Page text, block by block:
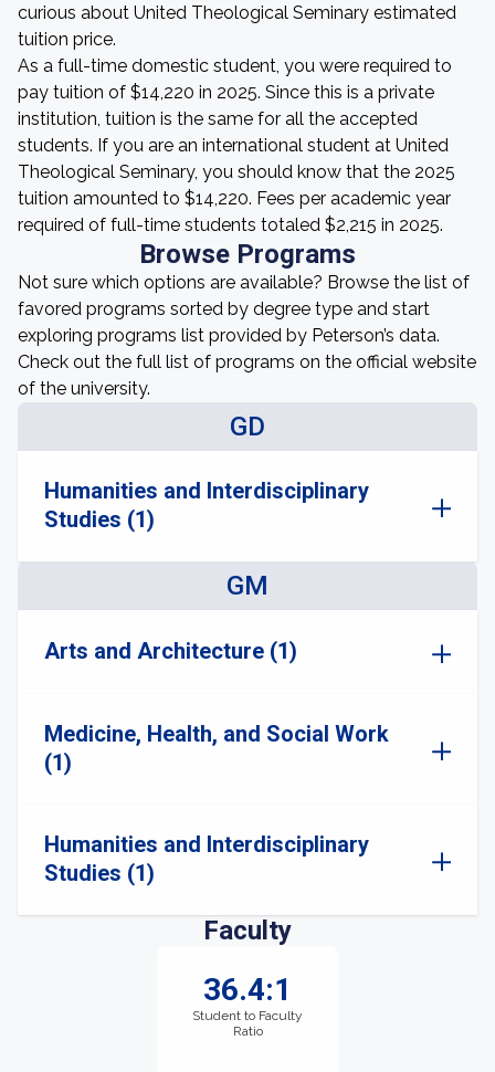
curious about United Theological Seminary estimated
tuition price.
As a full-time domestic student, you were required to
pay tuition of $14,220 in 2025. Since this is a private
institution, tuition is the same for all the accepted
students. If you are an international student at United
Theological Seminary, you should know that the 2025
tuition amounted to $14,220. Fees per academic year
required of full-time students totaled $2,215 in 2025.
Browse Programs
Not sure which options are available? Browse the list of
favored programs sorted by degree type and start
exploring programs list provided by Peterson’s data.
Check out the full list of programs on the official website
of the university.
GD
Humanities and Interdisciplinary
Studies (1)
GM
Arts and Architecture (1)
Medicine, Health, and Social Work
(1)
Humanities and Interdisciplinary
Studies (1)
Faculty
36.4:1
Student to Faculty
Ratio